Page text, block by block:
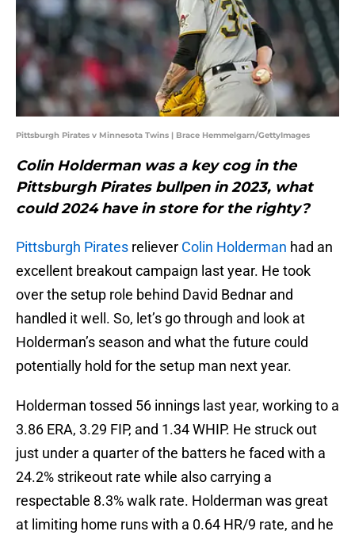
Pittsburgh Pirates v Minnesota Twins | Brace Hemmelgarn/GettyImages
Colin Holderman was a key cog in the
Pittsburgh Pirates bullpen in 2023, what
could 2024 have in store for the righty?
Pittsburgh Pirates reliever Colin Holderman had an
excellent breakout campaign last year. He took
over the setup role behind David Bednar and
handled it well. So, let’s go through and look at
Holderman’s season and what the future could
potentially hold for the setup man next year.
Holderman tossed 56 innings last year, working to a
3.86 ERA, 3.29 FIP, and 1.34 WHIP. He struck out
just under a quarter of the batters he faced with a
24.2% strikeout rate while also carrying a
respectable 8.3% walk rate. Holderman was great
at limiting home runs with a 0.64 HR/9 rate, and he